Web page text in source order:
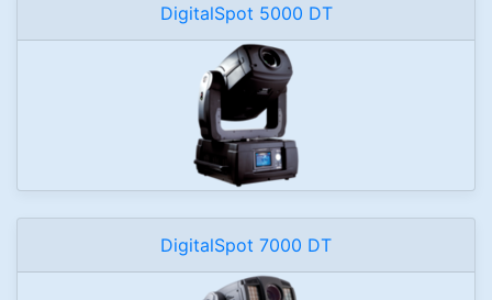
DigitalSpot 5000 DT
DigitalSpot 7000 DT